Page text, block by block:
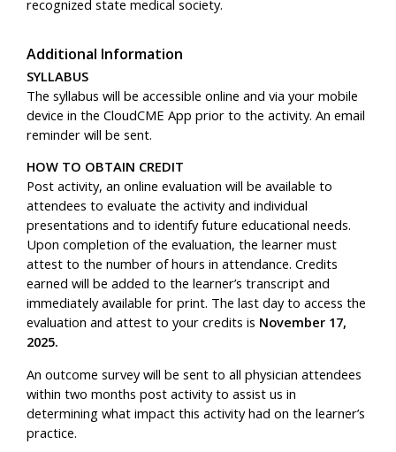
recognized state medical society.
Additional Information
SYLLABUS
The syllabus will be accessible online and via your mobile
device in the CloudCME App prior to the activity. An email
reminder will be sent.
HOW TO OBTAIN CREDIT
Post activity, an online evaluation will be available to
attendees to evaluate the activity and individual
presentations and to identify future educational needs.
Upon completion of the evaluation, the learner must
attest to the number of hours in attendance. Credits
earned will be added to the learner’s transcript and
immediately available for print. The last day to access the
evaluation and attest to your credits is November 17,
2025.
An outcome survey will be sent to all physician attendees
within two months post activity to assist us in
determining what impact this activity had on the learner’s
practice.